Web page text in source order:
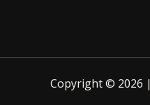
Copyright © 2026 |